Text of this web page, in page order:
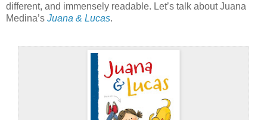
different, and immensely readable. Let’s talk about Juana
Medina’s Juana & Lucas.